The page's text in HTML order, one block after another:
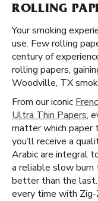
ROLLING
Your smoking
use. Few rolling
century of
rolling papers,
Woodville, TX
From our iconic
Ultra Thin Papers,
matter which paper
you’ll receive a
Arabic are integral
a reliable slow burn
better than the
every time with